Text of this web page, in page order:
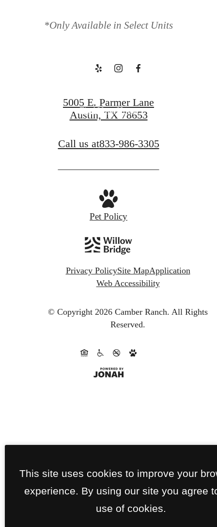
*Only Available in Select Units
Your Escape
Find Your Home
5005 E. Parmer Lane
Austin, TX 78653
Call us at833-986-3305
Pet Policy
Privacy PolicySite MapApplication
Web Accessibility
© Copyright 2026 Camber Ranch. All Rights
Reserved.
This site uses cookies to improve your
experience. By using our site you agree
use of cookies.